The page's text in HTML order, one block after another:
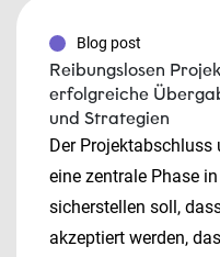
Blog post
Reibungslosen
erfolgreiche
und Strategien
Der Projektabschluss
eine zentrale Phase
sicherstellen soll,
akzeptiert werden,